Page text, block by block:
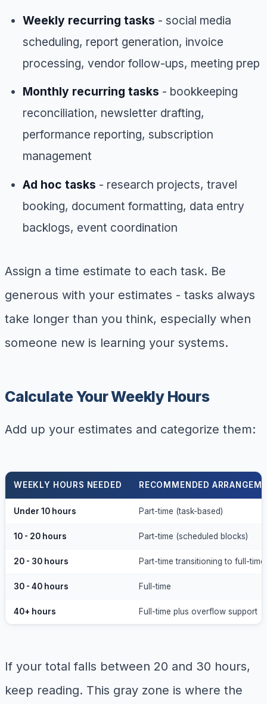
Weekly recurring tasks - social media
scheduling, report generation, invoice
processing, vendor follow-ups, meeting prep
Monthly recurring tasks - bookkeeping
reconciliation, newsletter drafting,
performance reporting, subscription
management
Ad hoc tasks - research projects, travel
booking, document formatting, data entry
backlogs, event coordination
Assign a time estimate to each task. Be
generous with your estimates - tasks always
take longer than you think, especially when
someone new is learning your systems.
Calculate Your Weekly Hours
Add up your estimates and categorize them:
WEEKLY HOURS NEEDED RECOMMENDED
Under 10 hours Part-time (task-based)
10 - 20 hours Part-time (scheduled blocks)
20 - 30 hours Part-time transitioning to full-time
30 - 40 hours Full-time
40+ hours Full-time plus overflow support
If your total falls between 20 and 30 hours,
keep reading. This gray zone is where the